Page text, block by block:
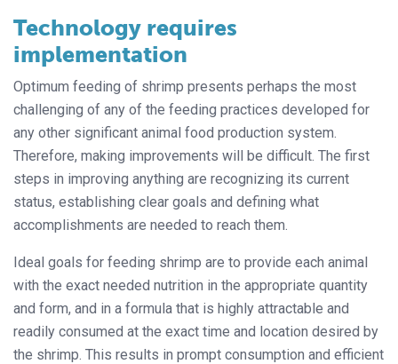
Technology requires
implementation
Optimum feeding of shrimp presents perhaps the most
challenging of any of the feeding practices developed for
any other significant animal food production system.
Therefore, making improvements will be difficult. The first
steps in improving anything are recognizing its current
status, establishing clear goals and defining what
accomplishments are needed to reach them.
Ideal goals for feeding shrimp are to provide each animal
with the exact needed nutrition in the appropriate quantity
and form, and in a formula that is highly attractable and
readily consumed at the exact time and location desired by
the shrimp. This results in prompt consumption and efficient